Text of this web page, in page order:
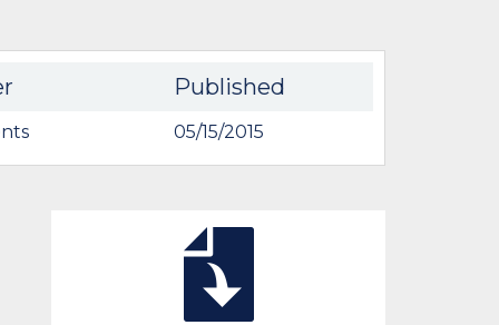
Published
05/15/2015